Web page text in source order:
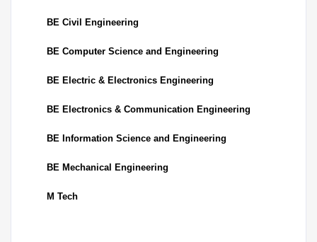
BE Civil Engineering
BE Computer Science and Engineering
BE Electric & Electronics Engineering
BE Electronics & Communication Engineering
BE Information Science and Engineering
BE Mechanical Engineering
M Tech